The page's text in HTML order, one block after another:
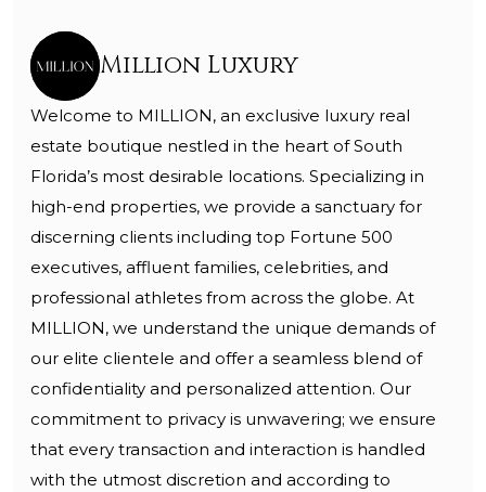
Million Luxury
Welcome to MILLION, an exclusive luxury real
estate boutique nestled in the heart of South
Florida’s most desirable locations. Specializing in
high-end properties, we provide a sanctuary for
discerning clients including top Fortune 500
executives, affluent families, celebrities, and
professional athletes from across the globe. At
MILLION, we understand the unique demands of
our elite clientele and offer a seamless blend of
confidentiality and personalized attention. Our
commitment to privacy is unwavering; we ensure
that every transaction and interaction is handled
with the utmost discretion and according to